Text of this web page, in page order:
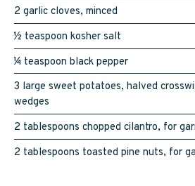
2 garlic cloves, minced
½ teaspoon kosher salt
¼ teaspoon black pepper
3 large sweet potatoes, halved
wedges
2 tablespoons chopped cilantro, for
2 tablespoons toasted pine nuts, for